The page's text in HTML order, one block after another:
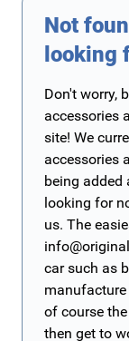
Not
looking
Don't worry,
accessories
site! We
accessories
being added
looking for
us. The
car such as
of course
then get to